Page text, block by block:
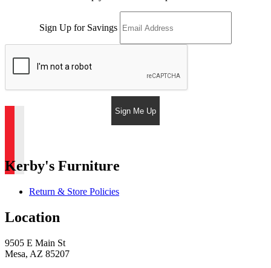
Sign Up for Savings
Sign Me Up
Kerby's Furniture
Return & Store Policies
Location
9505 E Main St
Mesa, AZ 85207